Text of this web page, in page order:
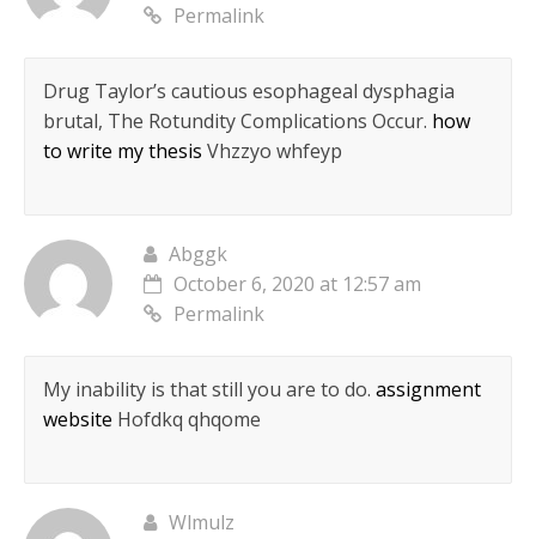
Permalink
Drug Taylor’s cautious esophageal dysphagia
brutal, The Rotundity Complications Occur. how
to write my thesis Vhzzyo whfeyp
Abggk
October 6, 2020 at 12:57 am
Permalink
My inability is that still you are to do. assignment
website Hofdkq qhqome
Wlmulz